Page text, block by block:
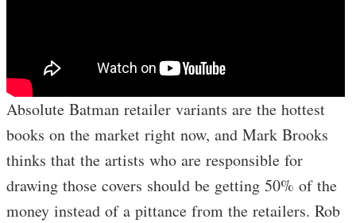
Absolute Batman retailer variants are the hottest
books on the market right now, and Mark Brooks
thinks that the artists who are responsible for
drawing those covers should be getting 50% of the
money instead of a pittance from the retailers. Rob